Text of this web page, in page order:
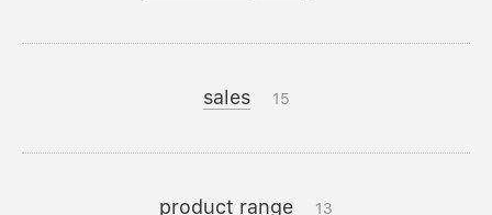
sales 15
product range 13